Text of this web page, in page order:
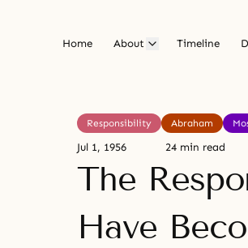
Home About Timeline
Responsibility Abraham
Jul 1, 1956 24 min read
The
Have